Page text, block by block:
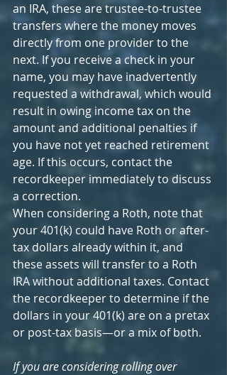
an IRA, these are trustee-to-trustee
transfers where the money moves
directly from one provider to the
next. If you receive a check in your
name, you may have inadvertently
requested a withdrawal, which would
result in owing income tax on the
amount and additional penalties if
you have not yet reached retirement
age. If this occurs, contact the
recordkeeper immediately to discuss
a correction.
When considering a Roth, note that
your 401(k) could have Roth or after-
tax dollars already within it, and
these assets will transfer to a Roth
IRA without additional taxes. Contact
the recordkeeper to determine if the
dollars in your 401(k) are on a pretax
or post-tax basis—or a mix of both.
If you are considering rolling over